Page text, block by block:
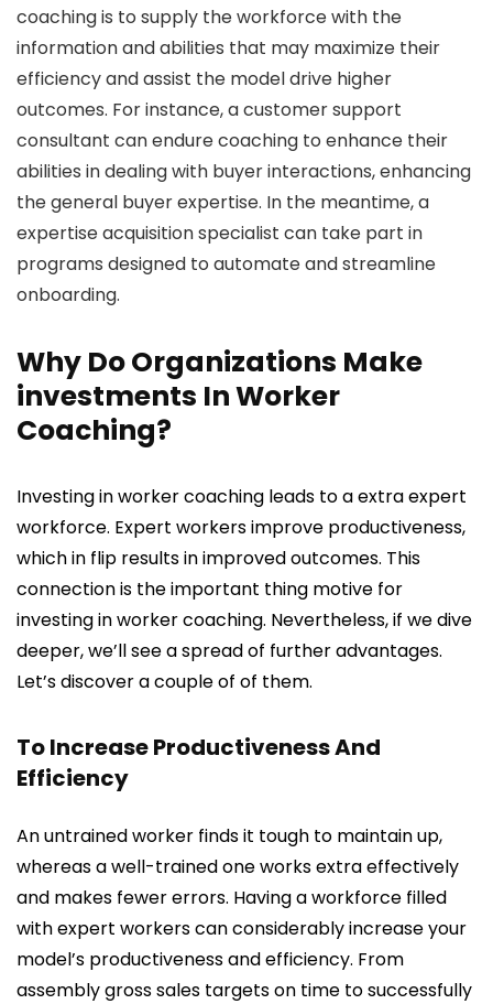
coaching is to supply the workforce with the
information and abilities that may maximize their
efficiency and assist the model drive higher
outcomes. For instance, a customer support
consultant can endure coaching to enhance their
abilities in dealing with buyer interactions, enhancing
the general buyer expertise. In the meantime, a
expertise acquisition specialist can take part in
programs designed to automate and streamline
onboarding.
Why Do Organizations Make
investments In Worker
Coaching?
Investing in worker coaching leads to a extra expert
workforce. Expert workers improve productiveness,
which in flip results in improved outcomes. This
connection is the important thing motive for
investing in worker coaching. Nevertheless, if we dive
deeper, we’ll see a spread of further advantages.
Let’s discover a couple of of them.
To Increase Productiveness And
Efficiency
An untrained worker finds it tough to maintain up,
whereas a well-trained one works extra effectively
and makes fewer errors. Having a workforce filled
with expert workers can considerably increase your
model’s productiveness and efficiency. From
assembly gross sales targets on time to successfully